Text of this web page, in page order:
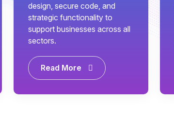
design, secure code, and
strategic functionality to
support businesses across all
sectors.
Read More